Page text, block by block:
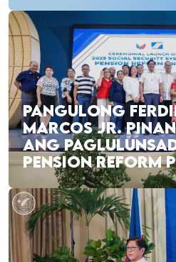
PANGULONG
MARCOS JR.
ANG
PENSION REFORM